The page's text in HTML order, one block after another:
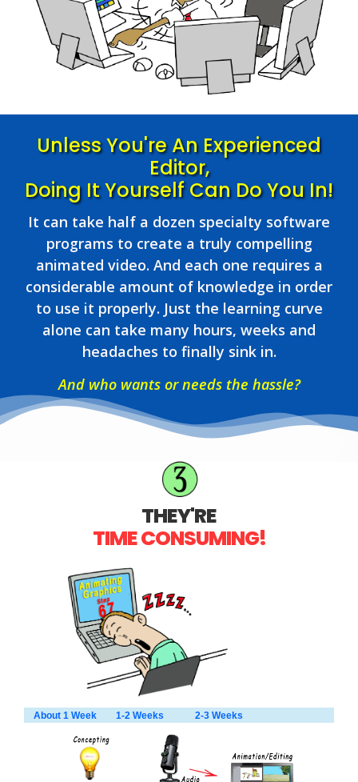
Unless You're An Experienced
Editor,
Doing It Yourself Can Do You In!
It can take half a dozen specialty software
programs to create a truly compelling
animated video. And each one requires a
considerable amount of knowledge in order
to use it properly. Just the learning curve
alone can take many hours, weeks and
headaches to finally sink in.
And who wants or needs the hassle?
THEY'RE
TIME CONSUMING!
About 1 Week 1-2 Weeks 2-3 Weeks